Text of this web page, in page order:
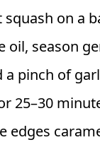
on a
oil, season
a pinch of
25–30
edges